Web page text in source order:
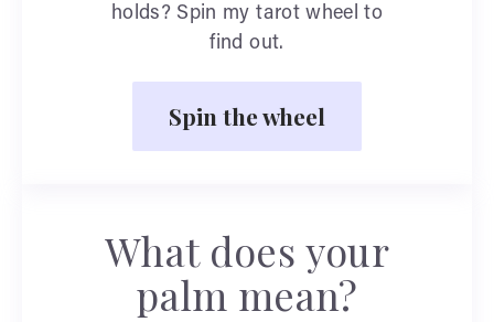
holds? Spin my tarot wheel to
find out.
Spin the wheel
What does your
palm mean?